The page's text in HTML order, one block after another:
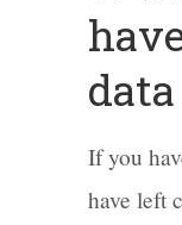
data
If you
have left